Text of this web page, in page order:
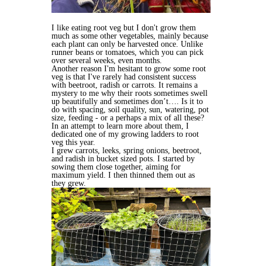
I like eating root veg but I don't grow them
much as some other vegetables, mainly because
each plant can only be harvested once. Unlike
runner beans or tomatoes, which you can pick
over several weeks, even months.
Another reason I'm hesitant to grow some root
veg is that I've rarely had consistent success
with beetroot, radish or carrots. It remains a
mystery to me why their roots sometimes swell
up beautifully and sometimes don’t…. Is it to
do with spacing, soil quality, sun, watering, pot
size, feeding - or a perhaps a mix of all these?
In an attempt to learn more about them, I
dedicated one of my growing ladders to root
veg this year.
I grew carrots, leeks, spring onions, beetroot,
and radish in bucket sized pots. I started by
sowing them close together, aiming for
maximum yield. I then thinned them out as
they grew.